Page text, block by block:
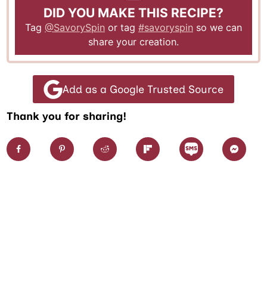
DID YOU MAKE THIS RECIPE?
Tag @SavorySpin or tag #savoryspin so we can
share your creation.
Add as a Google Trusted Source
Thank you for sharing!